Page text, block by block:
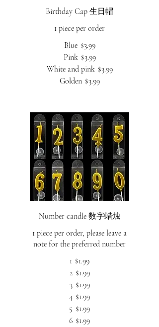
Birthday Cap 生日帽
1 piece per order
Blue $3.99
Pink $3.99
White and pink $3.99
Golden $3.99
Number candle 数字蜡烛
1 piece per order, please leave a
note for the preferred number
1 $1.99
2 $1.99
3 $1.99
4 $1.99
5 $1.99
6 $1.99